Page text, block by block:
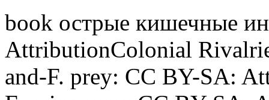
book острые кишечные
AttributionColonial
and-F. prey: CC BY-SA: